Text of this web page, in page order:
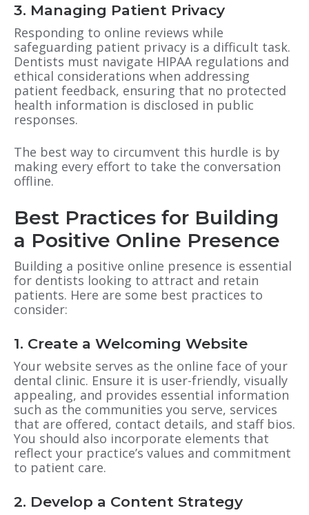
3. Managing Patient Privacy
Responding to online reviews while
safeguarding patient privacy is a difficult task.
Dentists must navigate HIPAA regulations and
ethical considerations when addressing
patient feedback, ensuring that no protected
health information is disclosed in public
responses.
The best way to circumvent this hurdle is by
making every effort to take the conversation
offline.
Best Practices for Building
a Positive Online Presence
Building a positive online presence is essential
for dentists looking to attract and retain
patients. Here are some best practices to
consider:
1. Create a Welcoming Website
Your website serves as the online face of your
dental clinic. Ensure it is user-friendly, visually
appealing, and provides essential information
such as the communities you serve, services
that are offered, contact details, and staff bios.
You should also incorporate elements that
reflect your practice’s values and commitment
to patient care.
2. Develop a Content Strategy